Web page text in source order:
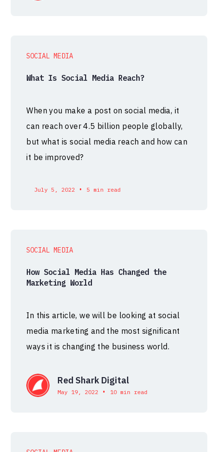
SOCIAL MEDIA
What Is Social Media Reach?
When you make a post on social media, it
can reach over 4.5 billion people globally,
but what is social media reach and how can
it be improved?
July 5, 2022 • 5 min read
SOCIAL MEDIA
How Social Media Has Changed the
Marketing World
In this article, we will be looking at social
media marketing and the most significant
ways it is changing the business world.
Red Shark Digital
May 19, 2022 • 10 min read